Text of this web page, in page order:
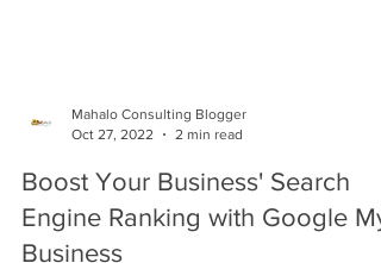
Mahalo Consulting Blogger
Oct 27, 2022
2 min read